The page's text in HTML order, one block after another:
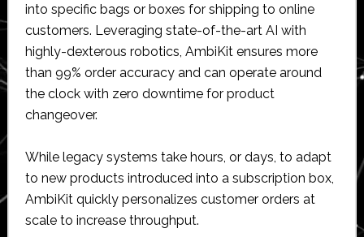
into specific bags or boxes for shipping to online
customers. Leveraging state-of-the-art AI with
highly-dexterous robotics, AmbiKit ensures more
than 99% order accuracy and can operate around
the clock with zero downtime for product
changeover.
While legacy systems take hours, or days, to adapt
to new products introduced into a subscription box,
AmbiKit quickly personalizes customer orders at
scale to increase throughput.